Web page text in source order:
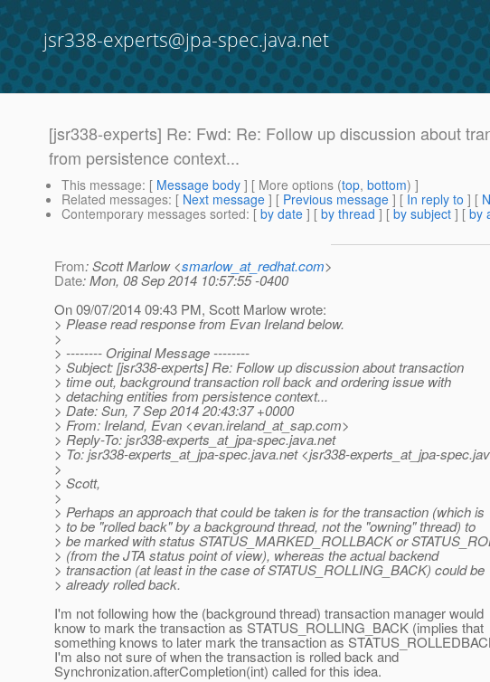
jsr338-experts@jpa-spec.java.net
[jsr338-experts] Re: Fwd: Re: Follow up discussion about
from persistence context...
This message: [ Message body ] [ More options (top, bottom) ]
Related messages: [ Next message ] [ Previous message ] [ In reply to ] [
Contemporary messages sorted: [ by date ] [ by thread ] [ by subject ] [ by
From: Scott Marlow <smarlow_at_redhat.com>
Date: Mon, 08 Sep 2014 10:57:55 -0400
On 09/07/2014 09:43 PM, Scott Marlow wrote:
> Please read response from Evan Ireland below.
>
> -------- Original Message --------
> Subject: [jsr338-experts] Re: Follow up discussion about transaction
> time out, background transaction roll back and ordering issue with
> detaching entities from persistence context...
> Date: Sun, 7 Sep 2014 20:43:37 +0000
> From: Ireland, Evan <evan.ireland_at_sap.com>
> Reply-To: jsr338-experts_at_jpa-spec.java.net
> To: jsr338-experts_at_jpa-spec.java.net <jsr338-experts_at_jpa-spec.
>
> Scott,
>
> Perhaps an approach that could be taken is for the transaction (which is
> to be "rolled back" by a background thread, not the "owning" thread) to
> be marked with status STATUS_MARKED_ROLLBACK or
> (from the JTA status point of view), whereas the actual backend
> transaction (at least in the case of STATUS_ROLLING_BACK) could be
> already rolled back.
I'm not following how the (background thread) transaction manager would
know to mark the transaction as STATUS_ROLLING_BACK (implies that
something knows to later mark the transaction as
I'm also not sure of when the transaction is rolled back and
Synchronization.afterCompletion(int) called for this idea.